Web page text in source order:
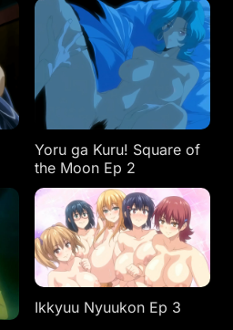
Yoru ga Kuru! Square of
the Moon Ep 2
Ikkyuu Nyuukon Ep 3